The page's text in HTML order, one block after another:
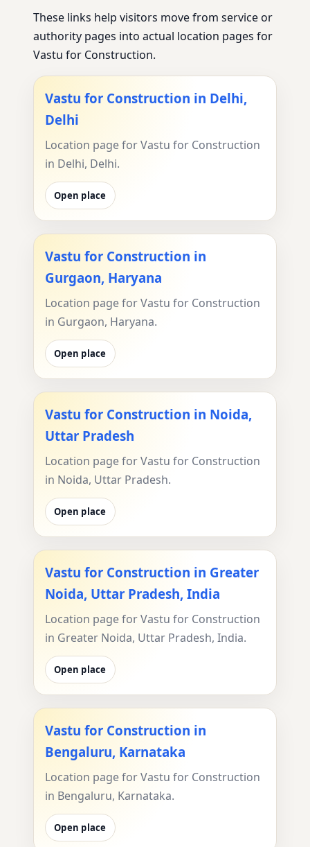
These links help visitors move from service or
authority pages into actual location pages for
Vastu for Construction.
Vastu for Construction in Delhi,
Delhi
Location page for Vastu for Construction
in Delhi, Delhi.
Open place
Vastu for Construction in
Gurgaon, Haryana
Location page for Vastu for Construction
in Gurgaon, Haryana.
Open place
Vastu for Construction in Noida,
Uttar Pradesh
Location page for Vastu for Construction
in Noida, Uttar Pradesh.
Open place
Vastu for Construction in Greater
Noida, Uttar Pradesh, India
Location page for Vastu for Construction
in Greater Noida, Uttar Pradesh, India.
Open place
Vastu for Construction in
Bengaluru, Karnataka
Location page for Vastu for Construction
in Bengaluru, Karnataka.
Open place